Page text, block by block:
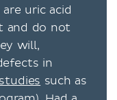
uric acid
and do not
will,
in
such as